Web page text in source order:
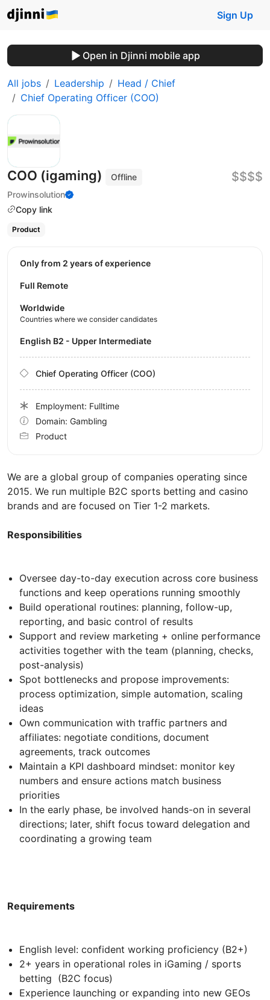
Sign Up
Open in Djinni mobile app
All jobs Leadership
Head / Chief
Chief Operating Officer (COO)
COO (igaming)
Offline
Prowinsolution
Copy link
$$$$
Product
We are a global group of companies operating since
2015. We run multiple B2C sports betting and casino
brands and are focused on Tier 1-2 markets.
Responsibilities
Oversee day-to-day execution across core business
functions and keep operations running smoothly
Build operational routines: planning, follow-up,
reporting, and basic control of results
Support and review marketing + online performance
activities together with the team (planning, checks,
post-analysis)
Spot bottlenecks and propose improvements:
process optimization, simple automation, scaling
ideas
Own communication with traffic partners and
affiliates: negotiate conditions, document
agreements, track outcomes
Maintain a KPI dashboard mindset: monitor key
numbers and ensure actions match business
priorities
In the early phase, be involved hands-on in several
directions; later, shift focus toward delegation and
coordinating a growing team
Requirements
English level: confident working proficiency (B2+)
2+ years in operational roles in iGaming / sports
betting (B2C focus)
Experience launching or expanding into new GEOs
Only from 2 years of experience
Full Remote
Worldwide
Countries where we consider candidates
English B2 - Upper Intermediate
Chief Operating Officer (COO)
Employment: Fulltime
Domain: Gambling
Product